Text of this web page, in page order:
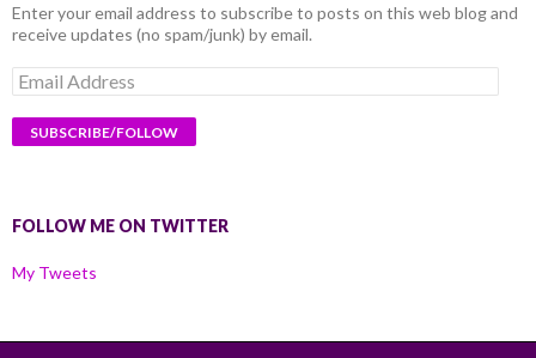
Enter your email address to subscribe to posts on this web blog and
receive updates (no spam/junk) by email.
Email
Address
FOLLOW ME ON TWITTER
My Tweets